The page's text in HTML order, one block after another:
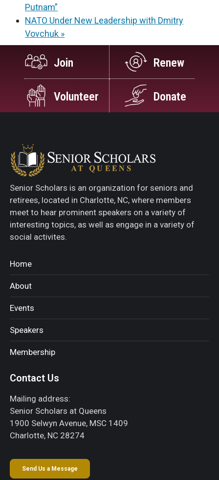
Putnam”
NATO Under New Leadership with Dmitry
Vovchuk »
Join Renew
Volunteer Donate
Senior Scholars is an organization for seniors and
retirees, located in Charlotte, NC, where members
meet to hear prominent speakers on a variety of
interesting topics, as well as engage in a variety of
social activites.
Home
About
Events
Speakers
Membership
Contact Us
Mailing address:
Senior Scholars at Queens
1900 Selwyn Avenue, MSC 1409
Charlotte, NC 28274
Send Us a Message